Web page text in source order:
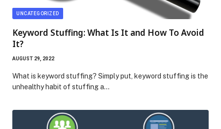
UNCATEGORIZED
Keyword Stuffing: What Is It and How To Avoid
It?
AUGUST 29, 2022
What is keyword stuffing? Simply put, keyword stuffing is the
unhealthy habit of stuffing a…